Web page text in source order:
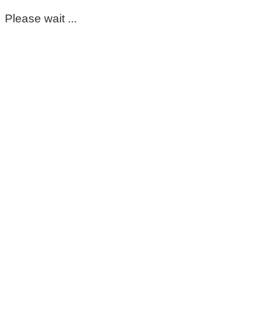
Please wait ...